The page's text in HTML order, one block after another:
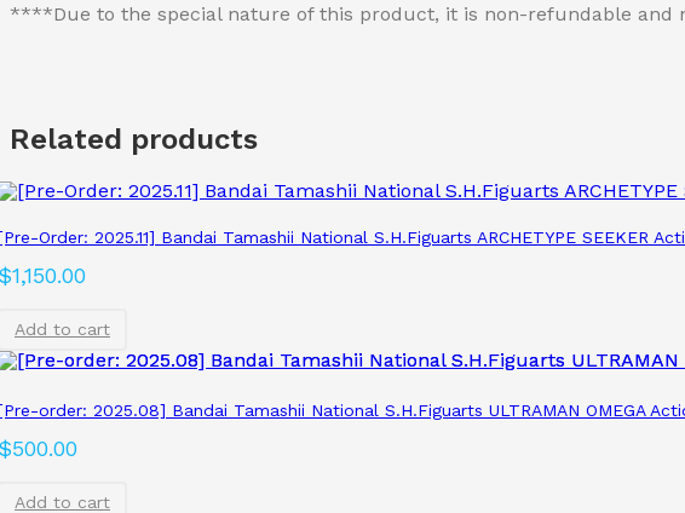
****Due to the special nature of this product, it is non-refundable and
Related products
Order: 2025.11] Bandai Tamashii National S.H.Figuarts ARCHETYPE SEEKER
1,150.00
Add to cart
order: 2025.08] Bandai Tamashii National S.H.Figuarts ULTRAMAN OMEGA
500.00
Add to cart